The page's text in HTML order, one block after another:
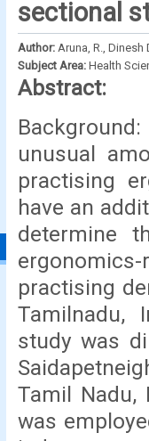
sectional
Author: Aruna, R., Dinesh
Subject Area: Health
Abstract:
unusual
practising
have an
determine
practising
Tamilnadu,
study was
Tamil Nadu,
was